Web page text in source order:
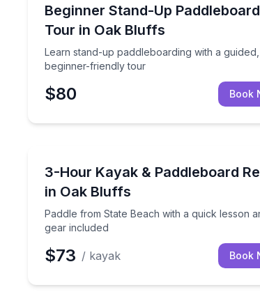
Beginner Stand-Up Paddleboard
Tour in Oak Bluffs
Learn stand-up paddleboarding with a guided,
beginner-friendly tour
Learn stand-up paddleboarding with a
$80 Book
3-Hour Kayak & Paddleboard
in Oak Bluffs
Paddle from State Beach with a quick lesson
gear included
Paddle from State Beach with a quick
$73 / kayak Book